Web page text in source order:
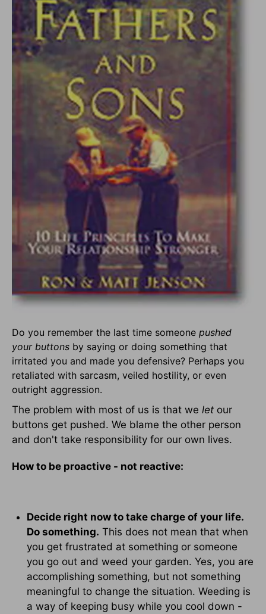
Do you remember the last time someone pushed
your buttons by saying or doing something that
irritated you and made you defensive? Perhaps you
retaliated with sarcasm, veiled hostility, or even
outright aggression.
The problem with most of us is that we let our
buttons get pushed. We blame the other person
and don't take responsibility for our own lives.
How to be proactive - not reactive:
Decide right now to take charge of your life.
Do something. This does not mean that when
you get frustrated at something or someone
you go out and weed your garden. Yes, you are
accomplishing something, but not something
meaningful to change the situation. Weeding is
a way of keeping busy while you cool down -